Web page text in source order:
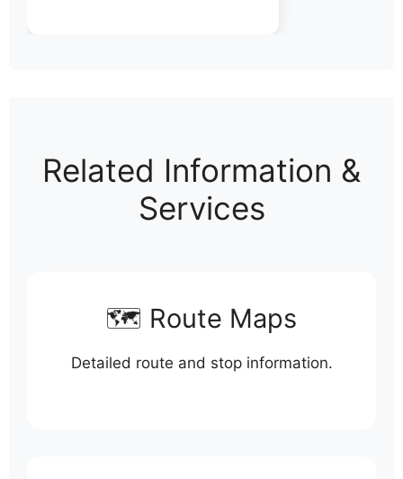
Related Information &
Services
🗺️ Route Maps
Detailed route and stop information.